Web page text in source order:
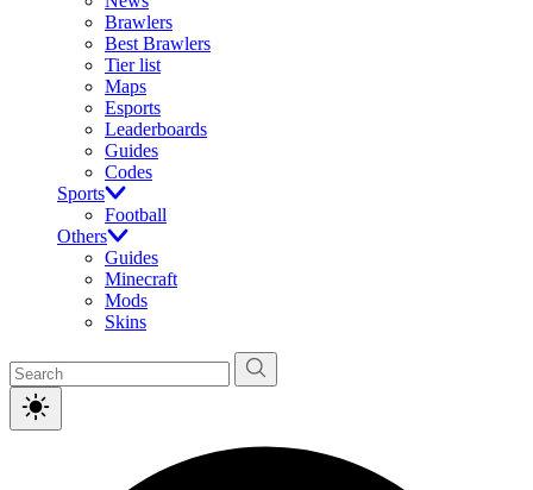
Brawlers
Best Brawlers
Tier list
Maps
Esports
Leaderboards
Guides
Codes
Sports
Football
Others
Guides
Minecraft
Mods
Skins